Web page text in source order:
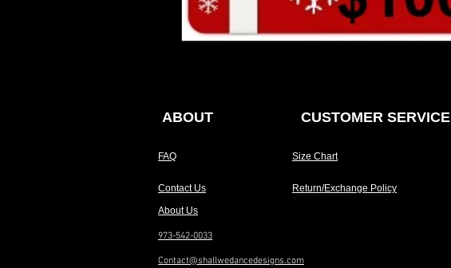
ABOUT CUSTOMER SERVICE
FAQ Size Chart
Contact Us Return/Exchange Policy
About Us
973-542-0033
Contact@shallwedancedesigns.com